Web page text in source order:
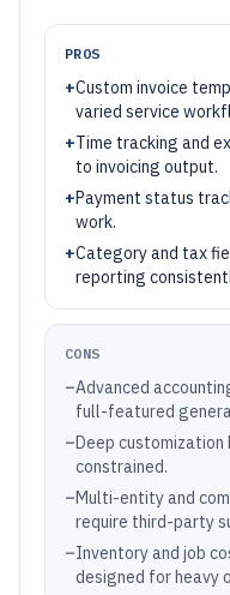
PROS
+Custom invoice
varied service
+Time tracking and
to invoicing output.
+Payment status
work.
+Category and tax
reporting
CONS
–Advanced
full-featured
–Deep
constrained.
–Multi-entity and
require third-party
–Inventory and job
designed for heavy